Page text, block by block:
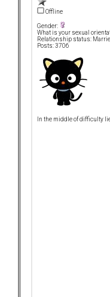
Offline
Gender:
What is your sexual
Relationship status:
Posts: 3706
In the middle of difficulty